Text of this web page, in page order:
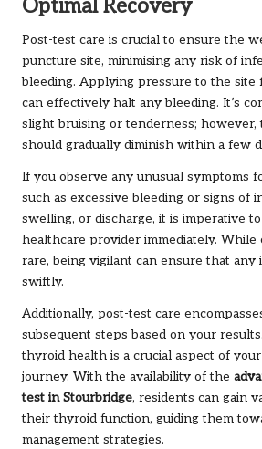
Optimal Recovery
Post-test care is crucial to ensure the
puncture site, minimising any risk of
bleeding. Applying pressure to the site
can effectively halt any bleeding. It’s
slight bruising or tenderness; however,
should gradually diminish within a few
If you observe any unusual symptoms
such as excessive bleeding or signs of
swelling, or discharge, it is imperative
healthcare provider immediately. While
rare, being vigilant can ensure that any
swiftly.
Additionally, post-test care
subsequent steps based on your
thyroid health is a crucial aspect of
journey. With the availability of the
test in Stourbridge, residents can gain
their thyroid function, guiding them
management strategies.